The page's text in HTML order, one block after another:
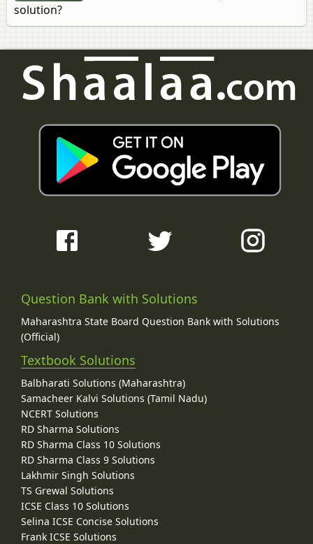
solution?
Question Bank with Solutions
Maharashtra State Board Question Bank with Solutions
(Official)
Textbook Solutions
Balbharati Solutions (Maharashtra)
Samacheer Kalvi Solutions (Tamil Nadu)
NCERT Solutions
RD Sharma Solutions
RD Sharma Class 10 Solutions
RD Sharma Class 9 Solutions
Lakhmir Singh Solutions
TS Grewal Solutions
ICSE Class 10 Solutions
Selina ICSE Concise Solutions
Frank ICSE Solutions